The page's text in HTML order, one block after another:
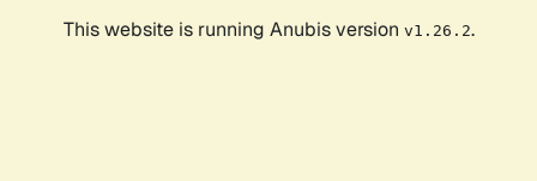
This website is running Anubis version v1.26.2.